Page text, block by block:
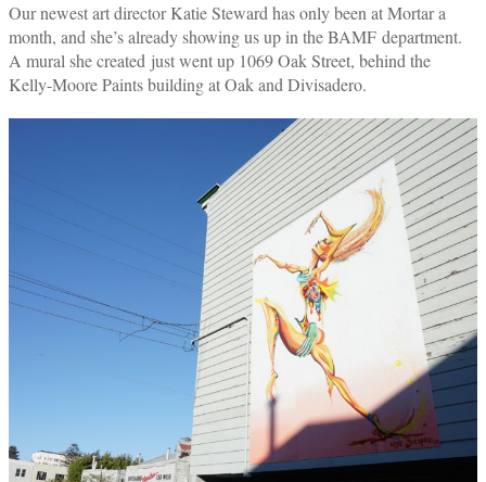
Our newest art director Katie Steward has only been at Mortar a
month, and she’s already showing us up in the BAMF department.
A mural she created just went up 1069 Oak Street, behind the
Kelly-Moore Paints building at Oak and Divisadero.